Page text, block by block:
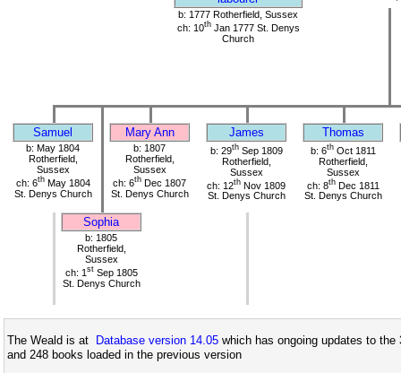
b: 1777 Rotherfield, Sussex
ch: 10thJan 1777 St. Denys
Church
Samuel Mary Ann James Thomas
b: May 1804
Rotherfield,
Sussex
ch: 6thMay 1804
St. Denys Church
b: 1807
Rotherfield,
Sussex
ch: 6th Dec 1807
St. Denys Church
b: 29thSep 1809
Rotherfield,
Sussex
ch: 12th Nov 1809
St. Denys Church
b: 6thOct 1811
Rotherfield,
Sussex
ch: 8thDec 1811
St. Denys Church
Sophia
b: 1805
Rotherfield,
Sussex
ch: 1 stSep 1805
St. Denys Church
The Weald is at Database version 14.05 which has ongoing updates to
and 248 books loaded in the previous version